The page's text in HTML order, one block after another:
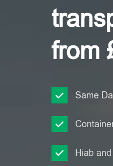
from
Same
Hiab